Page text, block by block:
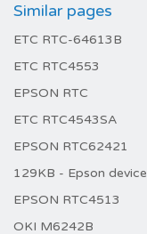
Similar pages
ETC RTC-64613B
ETC RTC4553
EPSON RTC
ETC RTC4543SA
EPSON RTC62421
129KB - Epson device
EPSON RTC4513
OKI M6242B